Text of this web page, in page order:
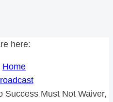
here:
Home
Success Must Not Waiver,